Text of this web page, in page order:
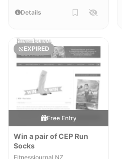
Details
EXPIRED
Free Entry
Win a pair of CEP Run
Socks
Fitnessjournal NZ